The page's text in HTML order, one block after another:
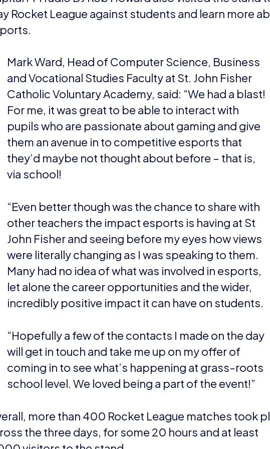
Rocket League against students and learn more
Mark Ward, Head of Computer Science, Business
and Vocational Studies Faculty at St. John Fisher
Catholic Voluntary Academy, said: “We had a blast!
For me, it was great to be able to interact with
pupils who are passionate about gaming and give
them an avenue in to competitive esports that
they’d maybe not thought about before – that is,
via school!
“Even better though was the chance to share with
other teachers the impact esports is having at St
John Fisher and seeing before my eyes how views
were literally changing as I was speaking to them.
Many had no idea of what was involved in esports,
let alone the career opportunities and the wider,
incredibly positive impact it can have on students.
“Hopefully a few of the contacts I made on the day
will get in touch and take me up on my offer of
coming in to see what’s happening at grass-roots
school level. We loved being a part of the event!”
more than 400 Rocket League matches took
the three days, for some 20 hours and at least